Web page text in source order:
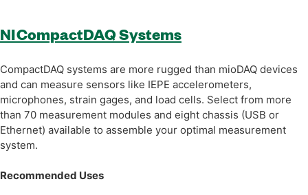
NI CompactDAQ Systems
CompactDAQ systems are more rugged than mioDAQ devices
and can measure sensors like IEPE accelerometers,
microphones, strain gages, and load cells. Select from more
than 70 measurement modules and eight chassis (USB or
Ethernet) available to assemble your optimal measurement
system.
Recommended Uses